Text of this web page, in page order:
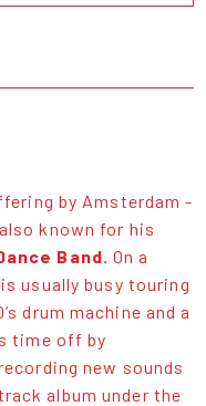
by Amsterdam -
known for his
Band. On a
usually busy touring
drum machine and a
time off by
new sounds
album under the